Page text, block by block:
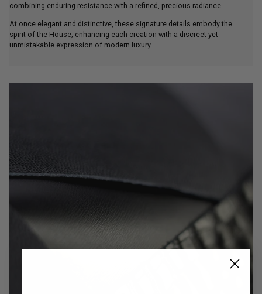
combining enduring resistance with a refined, precious radiance.
At once elegant and distinctive, these signature details embody the
spirit of the House, enhancing each creation with a discreet yet
unmistakable expression of modern luxury.